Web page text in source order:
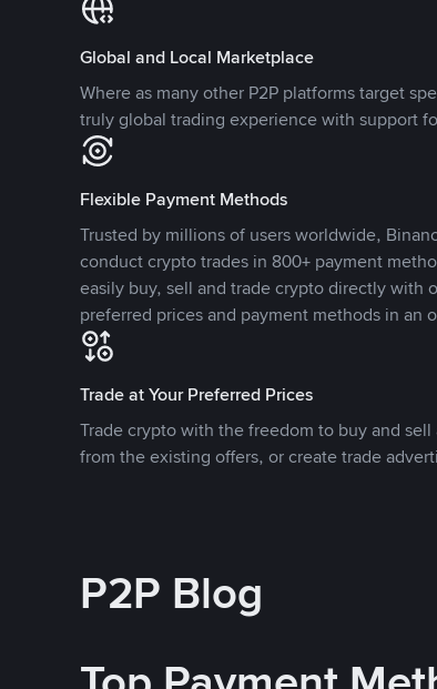
Global and Local Marketplace
Where as many other P2P platforms target
truly global trading experience with support
Flexible Payment Methods
Trusted by millions of users worldwide,
conduct crypto trades in 800+ payment
easily buy, sell and trade crypto directly with
preferred prices and payment methods in an
Trade at Your Preferred Prices
Trade crypto with the freedom to buy and
from the existing offers, or create trade
P2P Blog